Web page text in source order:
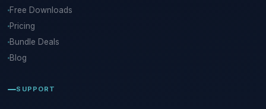
Free Downloads
Pricing
Bundle Deals
Blog
SUPPORT